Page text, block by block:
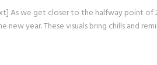
we get closer to the halfway point of
year. These visuals bring chills and